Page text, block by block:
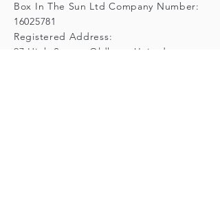
Box In The Sun Ltd Company Number:
16025781
Registered Address:
97 High Street, Oldham, United